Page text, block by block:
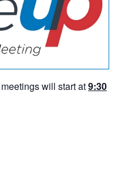
will start at9:30